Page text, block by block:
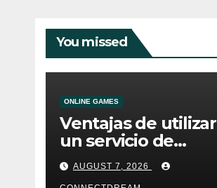
You missed
ONLINE GAMES
Ventajas de utilizar
un servicio de
casino online
AUGUST 7, 2026